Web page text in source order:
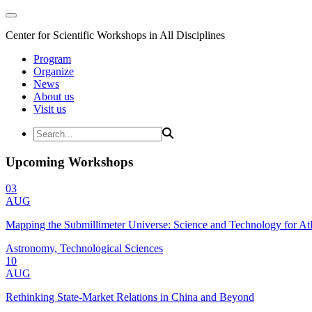
Center for Scientific Workshops in All Disciplines
Program
Organize
News
About us
Visit us
Upcoming Workshops
03
AUG
Mapping the Submillimeter Universe: Science and Technology for
Astronomy, Technological Sciences
10
AUG
Rethinking State-Market Relations in China and Beyond